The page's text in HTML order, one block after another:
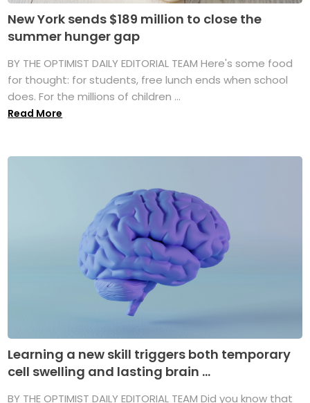
New York sends $189 million to close the
summer hunger gap
BY THE OPTIMIST DAILY EDITORIAL TEAM Here's some food
for thought: for students, free lunch ends when school
does. For the millions of children ...
Read More
Learning a new skill triggers both temporary
cell swelling and lasting brain ...
BY THE OPTIMIST DAILY EDITORIAL TEAM Did you know that